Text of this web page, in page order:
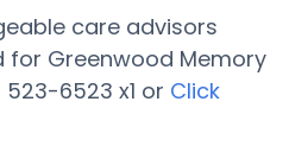
care advisors
Greenwood Memory
6523 x1 or Click